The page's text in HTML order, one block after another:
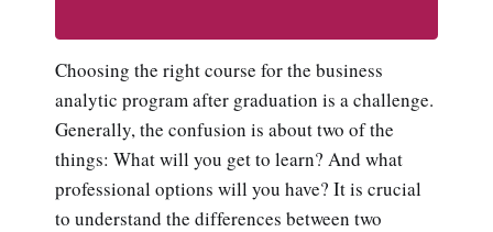
Choosing the right course for the business
analytic program after graduation is a challenge.
Generally, the confusion is about two of the
things: What will you get to learn? And what
professional options will you have? It is crucial
to understand the differences between two